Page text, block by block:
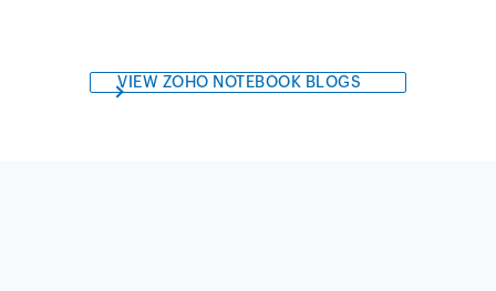
VIEW ZOHO NOTEBOOK BLOGS